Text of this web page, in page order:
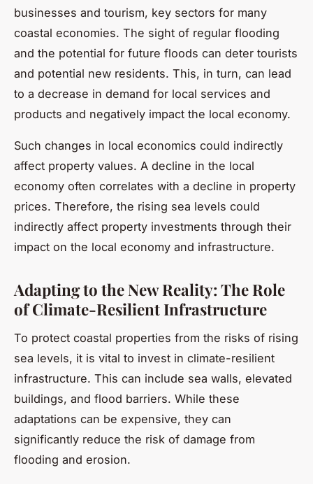
businesses and tourism, key sectors for many
coastal economies. The sight of regular flooding
and the potential for future floods can deter tourists
and potential new residents. This, in turn, can lead
to a decrease in demand for local services and
products and negatively impact the local economy.
Such changes in local economics could indirectly
affect property values. A decline in the local
economy often correlates with a decline in property
prices. Therefore, the rising sea levels could
indirectly affect property investments through their
impact on the local economy and infrastructure.
Adapting to the New Reality: The Role
of Climate-Resilient Infrastructure
To protect coastal properties from the risks of rising
sea levels, it is vital to invest in climate-resilient
infrastructure. This can include sea walls, elevated
buildings, and flood barriers. While these
adaptations can be expensive, they can
significantly reduce the risk of damage from
flooding and erosion.